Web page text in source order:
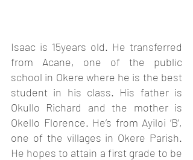
Isaac is 15years old. He transferred
from Acane, one of the public
school in Okere where he is the best
student in his class. His father is
Okullo Richard and the mother is
Okello Florence. He’s from Ayiloi ‘B’,
one of the villages in Okere Parish.
He hopes to attain a first grade to be